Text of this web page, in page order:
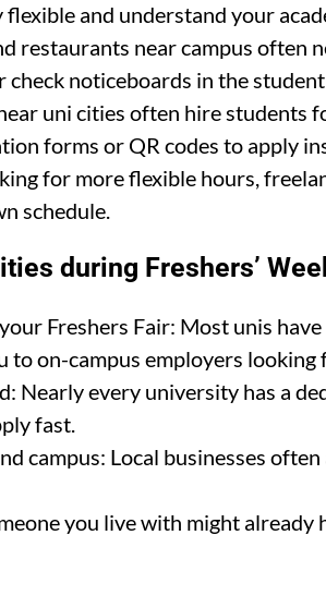
flexible and understand your
restaurants near campus often
check noticeboards in the
uni cities often hire students
forms or QR codes to apply
for more flexible hours,
schedule.
during Freshers’
Freshers Fair: Most unis have
to on-campus employers
Nearly every university has a
fast.
campus: Local businesses
you live with might already